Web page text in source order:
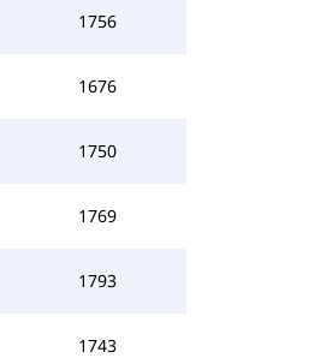
1756
1676
1750
1769
1793
1743